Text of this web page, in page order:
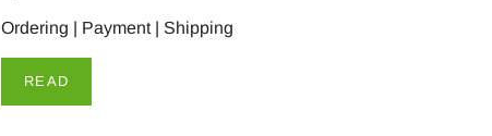
Ordering | Payment | Shipping
READ